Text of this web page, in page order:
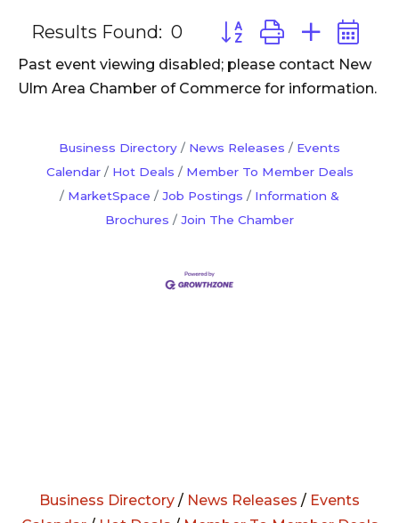
Results Found: 0 Button group with
Past event viewing disabled; please contact New
Ulm Area Chamber of Commerce for information.
Business Directory News Releases
Events
Calendar
Hot Deals
Member To Member Deals
MarketSpace
Job Postings
Information &
Brochures
Join The Chamber
Business Directory / News Releases / Events